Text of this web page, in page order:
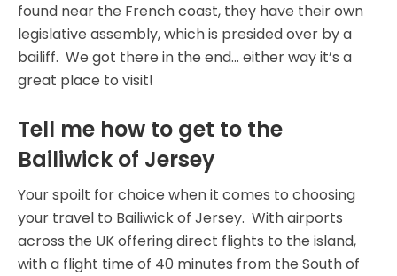
found near the French coast, they have their own
legislative assembly, which is presided over by a
bailiff. We got there in the end… either way it’s a
great place to visit!
Tell me how to get to the
Bailiwick of Jersey
Your spoilt for choice when it comes to choosing
your travel to Bailiwick of Jersey. With airports
across the UK offering direct flights to the island,
with a flight time of 40 minutes from the South of